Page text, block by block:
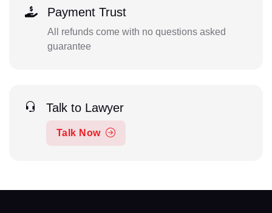
Payment Trust
All refunds come with no questions asked
guarantee
Talk to Lawyer
Talk Now